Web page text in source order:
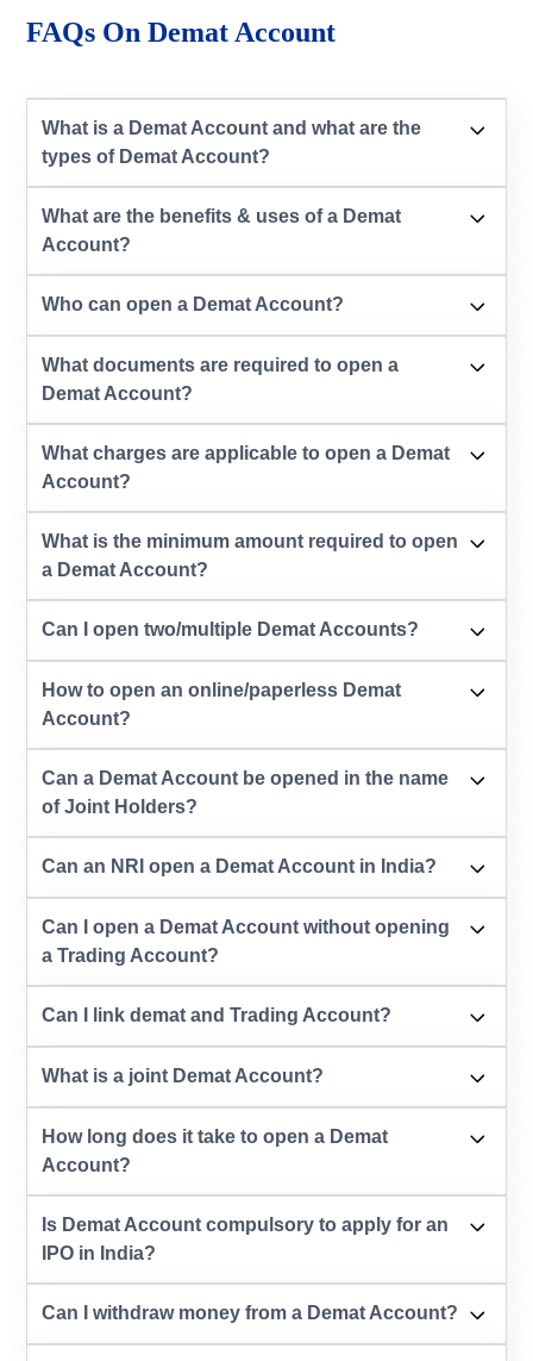
FAQs On Demat Account
What is a Demat Account and what are the
types of Demat Account?
What are the benefits & uses of a Demat
Account?
Who can open a Demat Account?
What documents are required to open a
Demat Account?
What charges are applicable to open a Demat
Account?
What is the minimum amount required to open
a Demat Account?
Can I open two/multiple Demat Accounts?
How to open an online/paperless Demat
Account?
Can a Demat Account be opened in the name
of Joint Holders?
Can an NRI open a Demat Account in India?
Can I open a Demat Account without opening
a Trading Account?
Can I link demat and Trading Account?
What is a joint Demat Account?
How long does it take to open a Demat
Account?
Is Demat Account compulsory to apply for an
IPO in India?
Can I withdraw money from a Demat Account?